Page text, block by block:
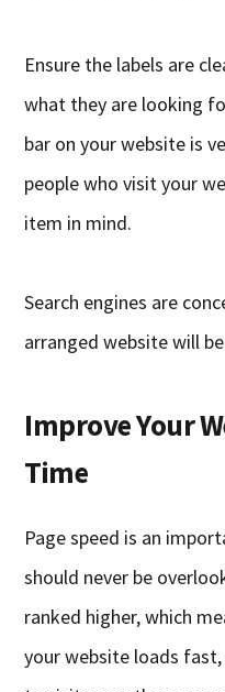
Ensure the labels are
what they are looking
bar on your website is
people who visit your
item in mind.
Search engines are
arranged website will
Improve Your
Time
Page speed is an
should never be
ranked higher, which
your website loads